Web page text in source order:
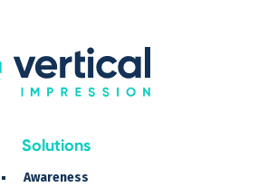
Solutions
Awareness